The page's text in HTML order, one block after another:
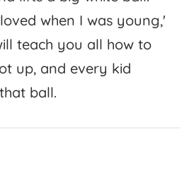
loved when I was young,'
teach you all how to
up, and every kid
that ball.